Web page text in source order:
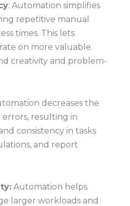
: Automation simplifies
repetitive manual
times. This lets
on more valuable
creativity and problem-
decreases the
resulting in
consistency in tasks
and report
Automation helps
larger workloads and